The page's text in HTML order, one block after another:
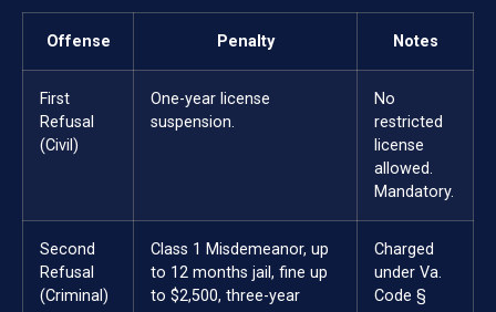
Offense Penalty Notes
First
Refusal
(Civil)
One-year license
suspension.
No
restricted
license
allowed.
Mandatory.
Second
Refusal
(Criminal)
Class 1 Misdemeanor, up
to 12 months jail, fine up
to $2,500, three-year
Charged
under Va.
Code §